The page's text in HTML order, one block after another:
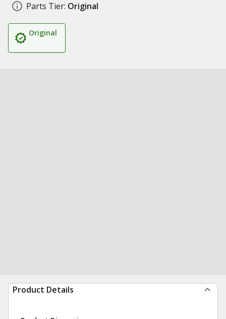
Parts Tier: Original
Original
Product Details